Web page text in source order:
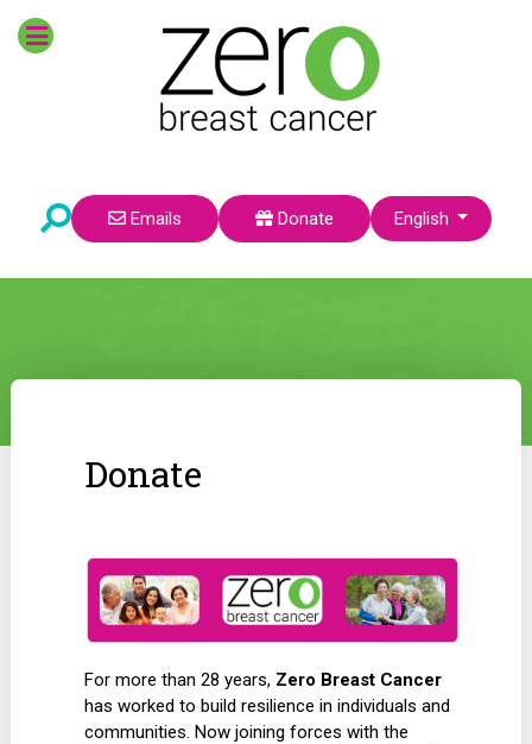
Emails Donate Select your language
English
Donate
For more than 28 years, Zero Breast Cancer
has worked to build resilience in individuals and
communities. Now joining forces with the